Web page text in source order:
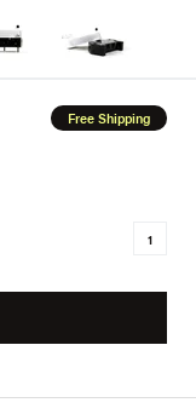
Free Shipping